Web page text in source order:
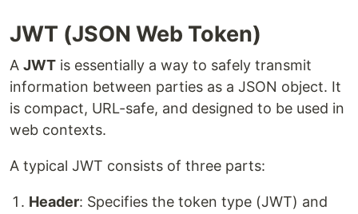
JWT (JSON Web Token)
A JWT is essentially a way to safely transmit
information between parties as a JSON object. It
is compact, URL-safe, and designed to be used in
web contexts.
A typical JWT consists of three parts:
Header: Specifies the token type (JWT) and